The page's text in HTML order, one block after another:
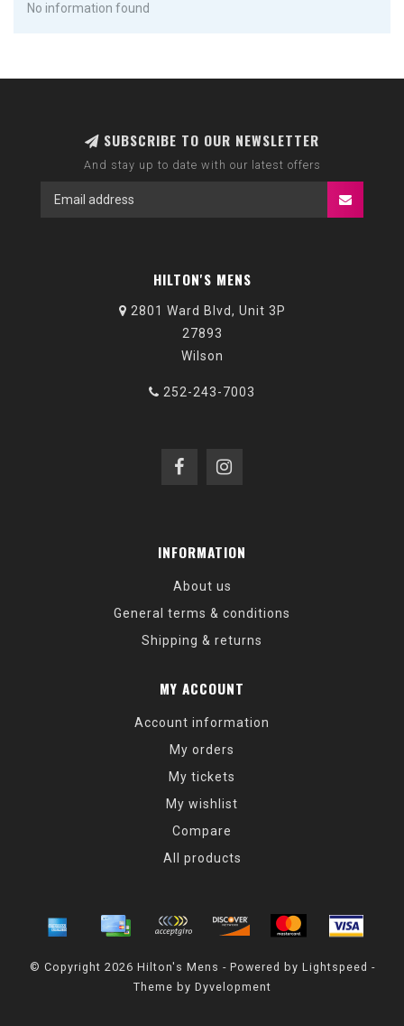
No information found
SUBSCRIBE TO OUR NEWSLETTER
And stay up to date with our latest offers
HILTON'S MENS
2801 Ward Blvd, Unit 3P
27893
Wilson
252-243-7003
INFORMATION
About us
General terms & conditions
Shipping & returns
MY ACCOUNT
Account information
My orders
My tickets
My wishlist
Compare
All products
© Copyright 2026 Hilton's Mens - Powered by Lightspeed -
Theme by Dyvelopment